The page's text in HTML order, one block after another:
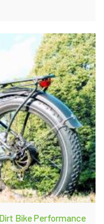
Bike Performance